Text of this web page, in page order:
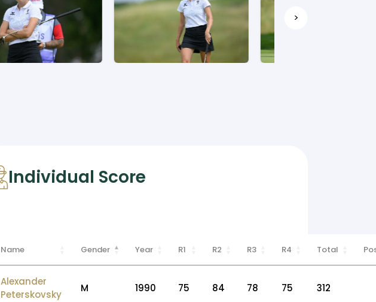
>
Individual Score
Name Gender Year R1 R2 R3 R4 Total
Alexander
Peterskovsky
M 1990 75 84 78 75 312